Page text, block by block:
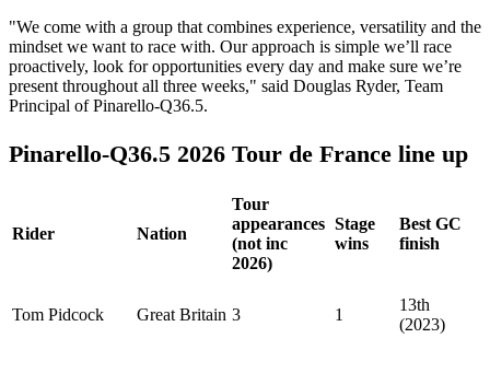
"We come with a group that combines experience, versatility and the
mindset we want to race with. Our approach is simple we’ll race
proactively, look for opportunities every day and make sure we’re
present throughout all three weeks," said Douglas Ryder, Team
Principal of Pinarello-Q36.5.
Pinarello-Q36.5 2026 Tour de France line up
Rider Nation
Tour
appearances
(not inc
2026)
Stage
wins
Best GC
finish
Tom Pidcock Great Britain 3 1
13th
(2023)